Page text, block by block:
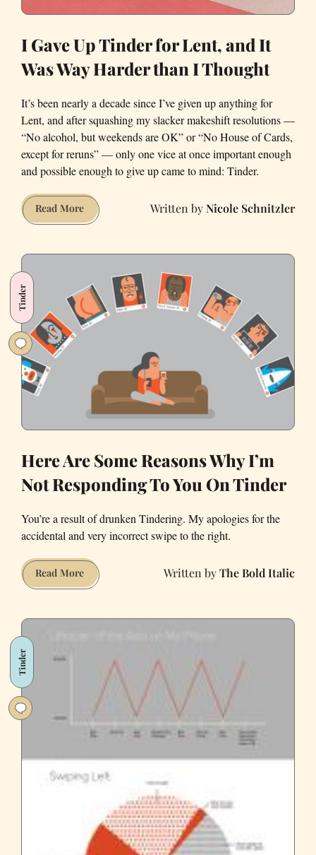
I Gave Up Tinder for Lent, and It
Was Way Harder than I Thought
It’s been nearly a decade since I’ve given up anything for
Lent, and after squashing my slacker makeshift resolutions —
“No alcohol, but weekends are OK” or “No House of Cards,
except for reruns” — only one vice at once important enough
and possible enough to give up came to mind: Tinder.
Read MoreI
Gave
Lent,
and
It
Harder
I
Nicole Schnitzler
Tinder
Here Are Some Reasons Why I’m
Not Responding To You On Tinder
You’re a result of drunken Tindering. My apologies for the
accidental and very incorrect swipe to the right.
Read MoreHere
Are
Responding
You
The Bold Italic
Tinder